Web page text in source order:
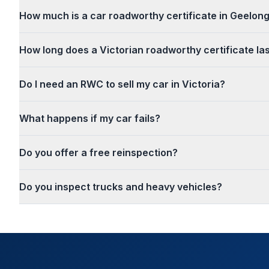
How much is a car roadworthy certificate in
How long does a Victorian roadworthy certificate
Do I need an RWC to sell my car in Victoria?
What happens if my car fails?
Do you offer a free reinspection?
Do you inspect trucks and heavy vehicles?